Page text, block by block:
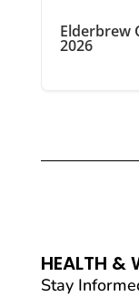
Elderbrew
2026
HEALTH &
Stay